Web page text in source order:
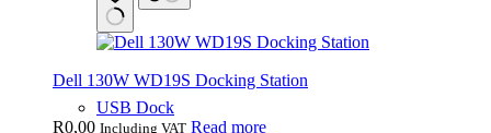
Dell 130W WD19S Docking Station
USB Dock
R0,00 Including VAT Read more